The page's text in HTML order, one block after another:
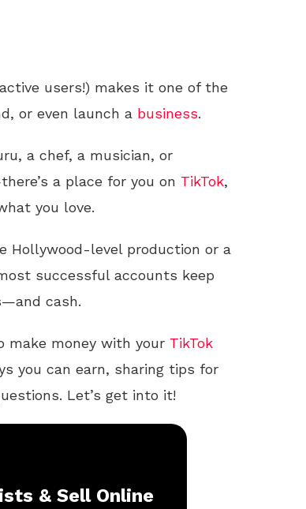
users!) makes it one of the
or even launch a business.
a chef, a musician, or
a place for you on TikTok,
you love.
Hollywood-level production or a
successful accounts keep
cash.
make money with your TikTok
you can earn, sharing tips for
Let’s get into it!
& Sell Online